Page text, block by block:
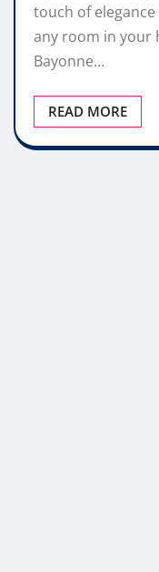
touch of
any room in your
Bayonne…
READ MORE